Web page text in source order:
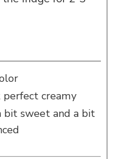
perfect creamy
bit sweet and a bit